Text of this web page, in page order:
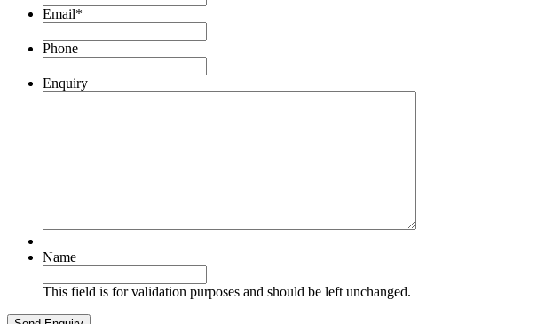
Email*
Phone
Enquiry
Name
This field is for validation purposes and should be left unchanged.